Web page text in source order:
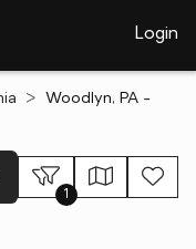
Login
Woodlyn, PA -
1